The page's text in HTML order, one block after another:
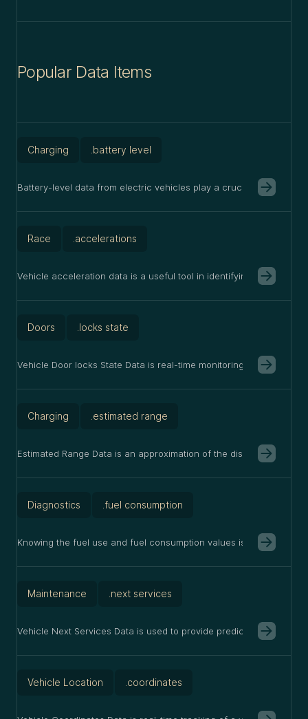
Popular Data Items
Charging .battery level
Battery-level data from electric vehicles play a crucial role in
Race .accelerations
Vehicle acceleration data is a useful tool in identifying many
Doors .locks state
Vehicle Door locks State Data is real-time monitoring of whether
Charging .estimated range
Estimated Range Data is an approximation of the distance a
Diagnostics .fuel consumption
Knowing the fuel use and fuel consumption values is useful as it
Maintenance .next services
Vehicle Next Services Data is used to provide predictive
Vehicle Location .coordinates